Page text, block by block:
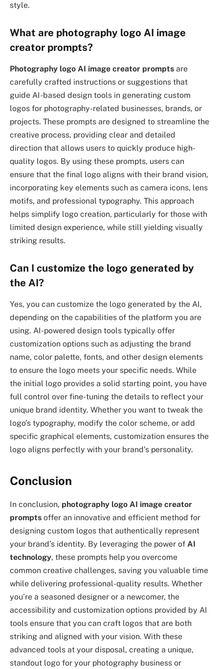
style.
What are photography logo AI image
creator prompts?
Photography logo AI image creator prompts are
carefully crafted instructions or suggestions that
guide AI-based design tools in generating custom
logos for photography-related businesses, brands, or
projects. These prompts are designed to streamline the
creative process, providing clear and detailed
direction that allows users to quickly produce high-
quality logos. By using these prompts, users can
ensure that the final logo aligns with their brand vision,
incorporating key elements such as camera icons, lens
motifs, and professional typography. This approach
helps simplify logo creation, particularly for those with
limited design experience, while still yielding visually
striking results.
Can I customize the logo generated by
the AI?
Yes, you can customize the logo generated by the AI,
depending on the capabilities of the platform you are
using. AI-powered design tools typically offer
customization options such as adjusting the brand
name, color palette, fonts, and other design elements
to ensure the logo meets your specific needs. While
the initial logo provides a solid starting point, you have
full control over fine-tuning the details to reflect your
unique brand identity. Whether you want to tweak the
logo’s typography, modify the color scheme, or add
specific graphical elements, customization ensures the
logo aligns perfectly with your brand’s personality.
Conclusion
In conclusion, photography logo AI image creator
prompts offer an innovative and efficient method for
designing custom logos that authentically represent
your brand’s identity. By leveraging the power of AI
technology, these prompts help you overcome
common creative challenges, saving you valuable time
while delivering professional-quality results. Whether
you’re a seasoned designer or a newcomer, the
accessibility and customization options provided by AI
tools ensure that you can craft logos that are both
striking and aligned with your vision. With these
advanced tools at your disposal, creating a unique,
standout logo for your photography business or